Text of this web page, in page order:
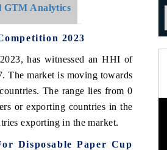
GTM Analytics
2023
has witnessed an HHI of
The market is moving towards
The range lies from 0
or exporting countries in the
exporting in the market.
Disposable Paper Cup